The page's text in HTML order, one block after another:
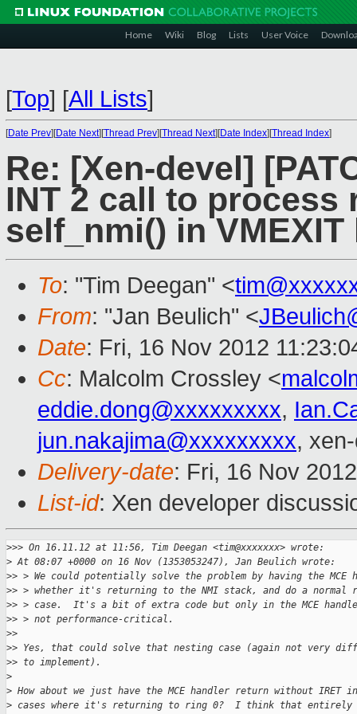
Home Wiki Blog Lists User Voice
[Top] [All Lists]
[Date Prev][Date Next][Thread Prev][Thread Next][Date Index][Thread Index]
Re: [Xen-devel]
INT 2 call to process
self_nmi() in VMEXIT
To: "Tim Deegan" <
From: "Jan Beulich" <
Date: Fri, 16 Nov 2012
Cc: Malcolm Crossley <
eddie.dong@xxxxxxxxx,
jun.nakajima@xxxxxxxxx,
Delivery-date: Fri, 16 Nov
List-id: Xen developer
>>> On 16.11.12 at 11:56, Tim Deegan <tim@xxxxxxx> wrote:
> At 08:07 +0000 on 16 Nov (1353053247), Jan Beulich wrote:
>> > We could potentially solve the problem by having the MCE
>> > whether it's returning to the NMI stack, and do a normal
>> > case.  It's a bit of extra code but only in the MCE
>> > not performance-critical.
>>
>> Yes, that could solve that nesting case (again not very
>> to implement).
>
> How about we just have the MCE handler return without IRET
> cases where it's returning to ring 0?  I think that entirely